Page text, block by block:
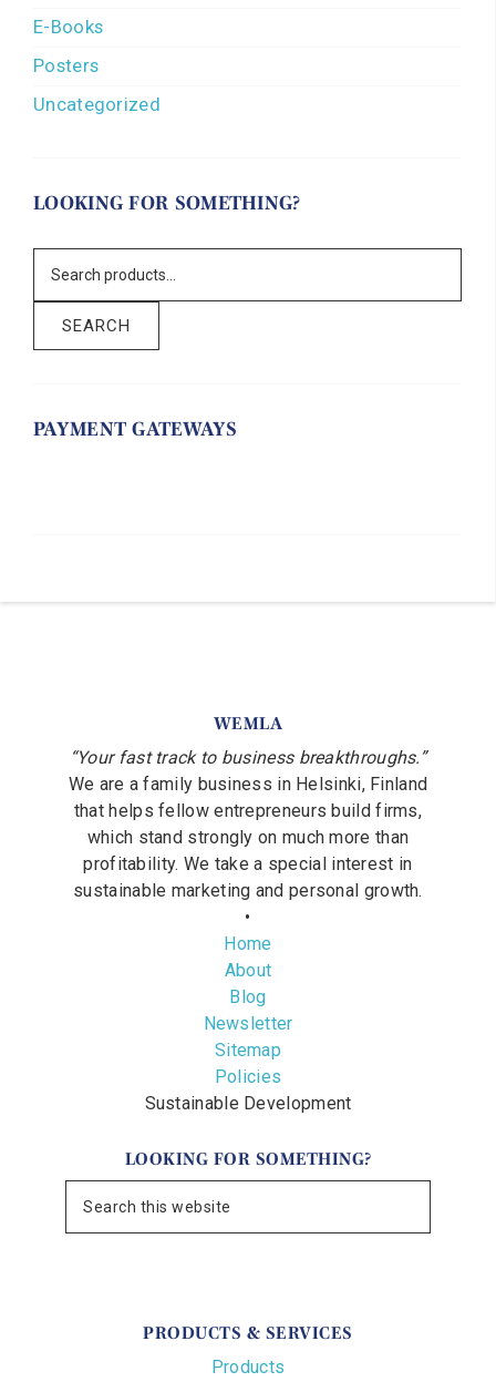
E-Books
Posters
Uncategorized
LOOKING FOR SOMETHING?
SEARCH
PAYMENT GATEWAYS
WEMLA
“Your fast track to business breakthroughs.”
We are a family business in Helsinki, Finland
that helps fellow entrepreneurs build firms,
which stand strongly on much more than
profitability. We take a special interest in
sustainable marketing and personal growth.
•
Home
About
Blog
Newsletter
Sitemap
Policies
Sustainable Development
LOOKING FOR SOMETHING?
PRODUCTS & SERVICES
Products